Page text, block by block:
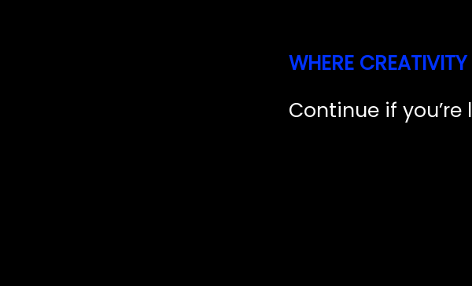
WHERE CREATIVITY
Continue if you’re l